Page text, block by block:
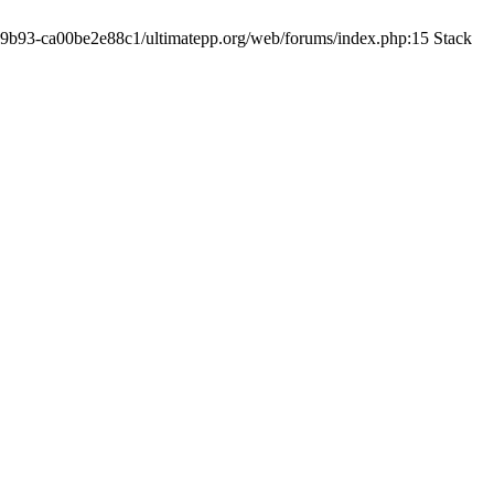
ca00be2e88c1/ultimatepp.org/web/forums/index.php:15 Stack